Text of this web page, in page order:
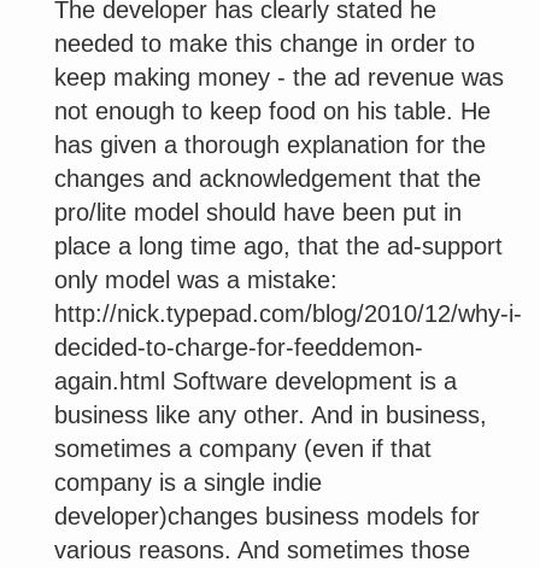
The developer has clearly stated he
needed to make this change in order to
keep making money - the ad revenue was
not enough to keep food on his table. He
has given a thorough explanation for the
changes and acknowledgement that the
pro/lite model should have been put in
place a long time ago, that the ad-support
only model was a mistake:
http://nick.typepad.com/blog/2010/12/why-i-
decided-to-charge-for-feeddemon-
again.html Software development is a
business like any other. And in business,
sometimes a company (even if that
company is a single indie
developer)changes business models for
various reasons. And sometimes those